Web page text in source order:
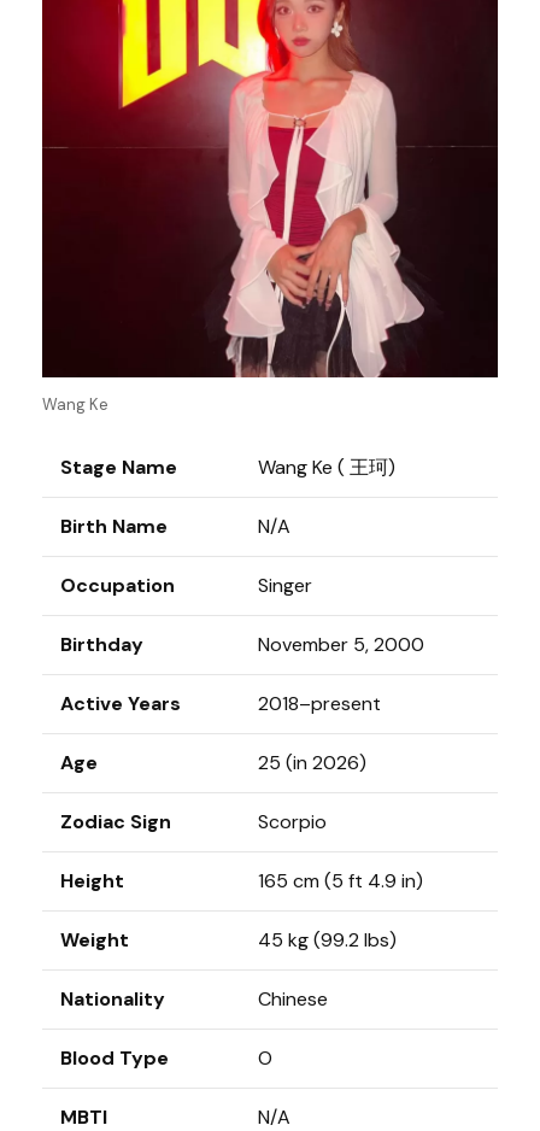
Wang Ke
Stage Name Wang Ke ( 王珂)
Birth Name N/A
Occupation Singer
Birthday November 5, 2000
Active Years 2018–present
Age 25 (in 2026)
Zodiac Sign Scorpio
Height 165 cm (5 ft 4.9 in)
Weight 45 kg (99.2 lbs)
Nationality Chinese
Blood Type O
MBTI N/A